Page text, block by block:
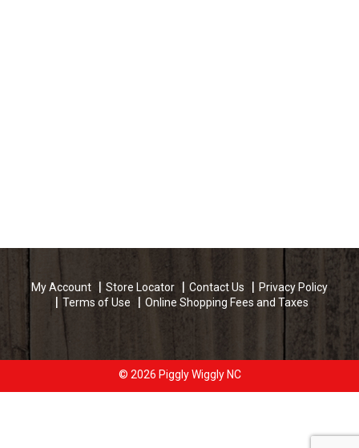
My Account Store Locator Contact Us
Privacy Policy
Terms of Use
Online Shopping Fees and Taxes
© 2026 Piggly Wiggly NC